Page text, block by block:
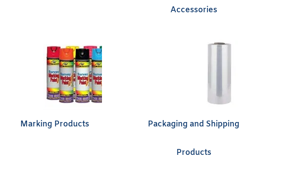
Accessories
Marking Products Packaging and Shipping
Products